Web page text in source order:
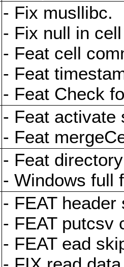
- Fix musllibc.
- Fix null in
- Feat cell
- Feat
- Feat Check
- Feat activate
- Feat
- Feat
- Windows full
- FEAT
- FEAT putcsv
- FEAT ead